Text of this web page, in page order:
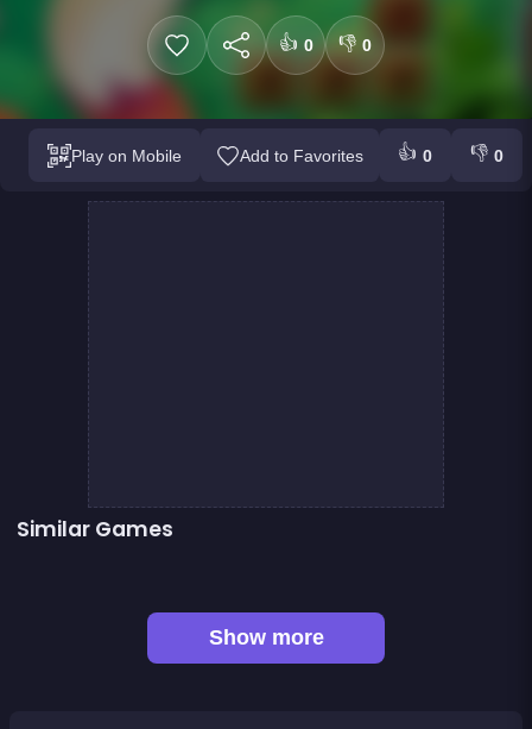
👍 0 👎 0
Play on Mobile Add to Favorites 👍 0 👎 0
Similar Games
Mahjong Big
Show more